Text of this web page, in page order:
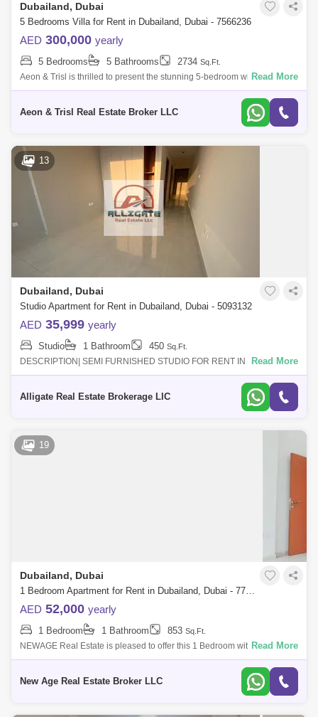
Dubailand, Dubai
5 Bedrooms Villa for Rent in Dubailand, Dubai - 7566236
AED 300,000 yearly
5 Bedrooms 5 Bathrooms 2734 Sq.Ft.
Aeon & Trisl is thrilled to present the stunning 5-bedroom with Maid
Room villa in the prestigious 180 Degree Community. This exceptional
Read More
Aeon & Trisl Real Estate Broker LLC
13
Dubailand, Dubai
Studio Apartment for Rent in Dubailand, Dubai - 5093132
AED 35,999 yearly
Studio 1 Bathroom 450 Sq.Ft.
DESCRIPTION| SEMI FURNISHED STUDIO FOR RENT IN BLUE
WAVES TOWER | READY TO MOVE INRENTAL PRICE : AED 33,000/-
Read More
Alligate Real Estate Brokerage LlC
19
Dubailand, Dubai
1 Bedroom Apartment for Rent in Dubailand, Dubai - 7770549
AED 52,000 yearly
1 Bedroom 1 Bathroom 853 Sq.Ft.
NEWAGE Real Estate is pleased to offer this 1 Bedroom with Balcony AL
AIN VIEW located in Dubailand SKYCOURTS TOWER A Unit Details: -
Read More
New Age Real Estate Broker LLC